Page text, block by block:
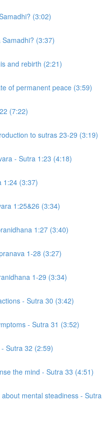
(3:02)
(3:37)
and rebirth (2:21)
of permanent peace (3:59)
(7:22)
to sutras 23-29 (3:19)
- Sutra 1:23 (4:18)
1:24 (3:37)
1:25&26 (3:34)
1:27 (3:40)
1-28 (3:27)
1-29 (3:34)
- Sutra 30 (3:42)
- Sutra 31 (3:52)
Sutra 32 (2:59)
the mind - Sutra 33 (4:51)
mental steadiness - Sutra